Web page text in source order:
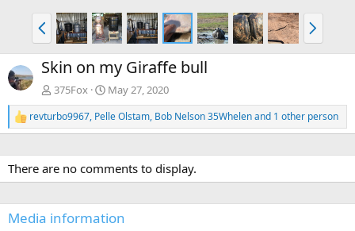
P
r
e
v
N
e
x
Skin on my Giraffe bull
375Fox May 27, 2020
R
e
c
t
i
n
s
revturbo9967, Pelle Olstam, Bob Nelson 35Whelenand 1 other person
There are no comments to display.
Media information